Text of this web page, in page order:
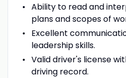
Ability to read and
plans and scopes of
Excellent
leadership skills.
Valid driver's license
driving record.